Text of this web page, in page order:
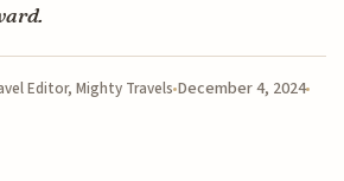
Editor, Mighty Travels December 4, 2024